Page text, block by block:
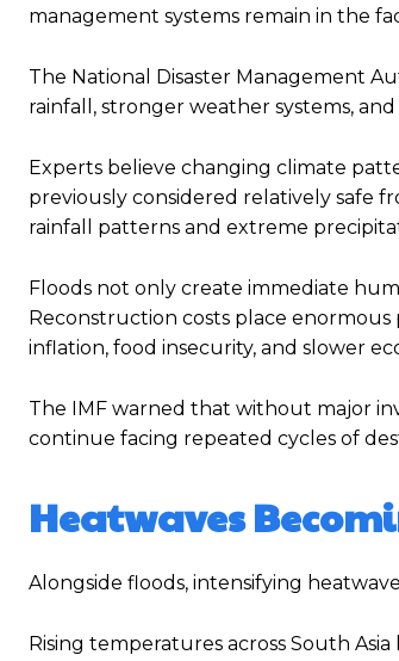
management systems remain in the
The National Disaster Management
rainfall, stronger weather systems,
Experts believe changing climate
previously considered relatively safe
rainfall patterns and extreme
Floods not only create immediate
Reconstruction costs place
inflation, food insecurity, and slower
The IMF warned that without major
continue facing repeated cycles of
Heatwaves
Alongside floods, intensifying
Rising temperatures across South